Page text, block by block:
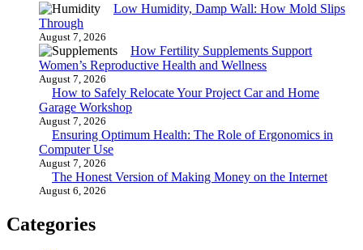
Low Humidity, Damp Wall: How Mold Slips
Through
August 7, 2026
How Fertility Supplements Support
Women’s Reproductive Health and Wellness
August 7, 2026
How to Safely Relocate Your Project Car and Home
Garage Workshop
August 7, 2026
Ensuring Optimum Health: The Role of Ergonomics in
Computer Use
August 7, 2026
The Honest Version of Making Money on the Internet
August 6, 2026
Categories